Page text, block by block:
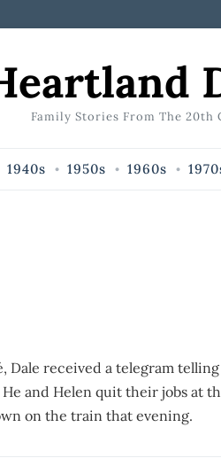
Family Stories From The 20th
1940s 1950s 1960s
Dale received a telegram
and Helen quit their jobs at
on the train that evening.